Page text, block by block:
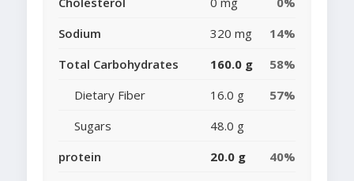
Sodium
320 mg
14%
Total Carbohydrates
160.0 g
58%
Dietary Fiber
16.0 g
57%
Sugars
48.0 g
protein
20.0 g 40%